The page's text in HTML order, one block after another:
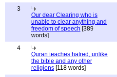
3
Our dear Clearing who is
unable to clear anything and
freedom of speech [389
words]
4
Quran teaches hatred, unlike
the bible and any other
religions [118 words]